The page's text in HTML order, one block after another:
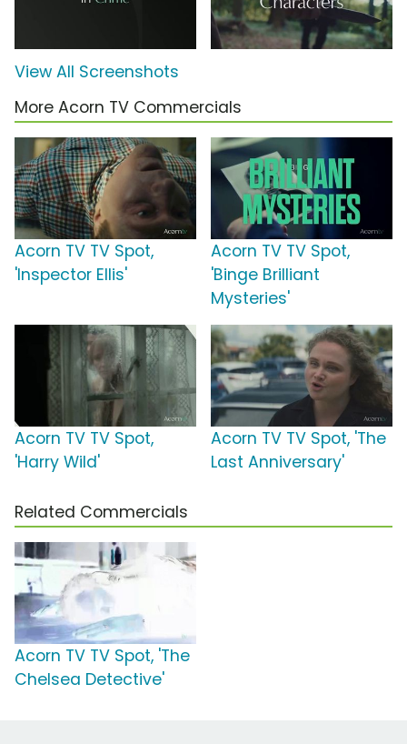
View All Screenshots
More Acorn TV Commercials
Acorn TV TV Spot,
'Inspector Ellis'
Acorn TV TV Spot,
'Binge Brilliant
Mysteries'
Acorn TV TV Spot,
'Harry Wild'
Acorn TV TV Spot, 'The
Last Anniversary'
Related Commercials
Acorn TV TV Spot, 'The
Chelsea Detective'